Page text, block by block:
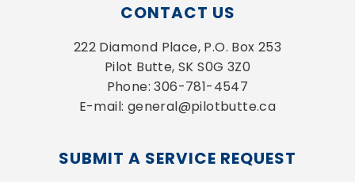
CONTACT US
222 Diamond Place, P.O. Box 253
Pilot Butte, SK S0G 3Z0
Phone: 306-781-4547
E-mail: general@pilotbutte.ca
SUBMIT A SERVICE REQUEST